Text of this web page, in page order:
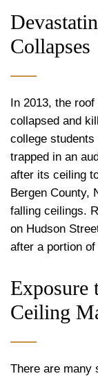
Collapses
In 2013, the
collapsed and
college
trapped in an
after its ceiling
Bergen County,
falling ceilings.
on Hudson
after a portion
Exposure
Ceiling
There are many